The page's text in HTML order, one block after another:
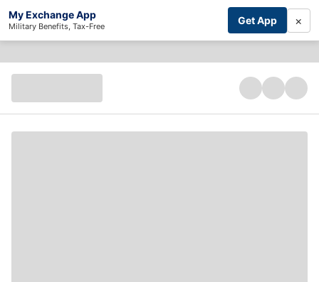
My Exchange App
Military Benefits, Tax-Free Get App ×